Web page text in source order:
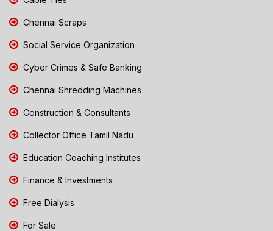
Chennai Scraps
Social Service Organization
Cyber Crimes & Safe Banking
Chennai Shredding Machines
Construction & Consultants
Collector Office Tamil Nadu
Education Coaching Institutes
Finance & Investments
Free Dialysis
For Sale